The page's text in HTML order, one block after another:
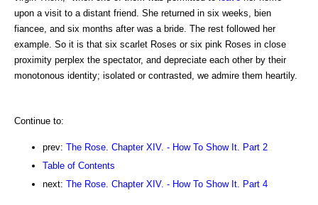
upon a visit to a distant friend. She returned in six weeks, bien
fiancee, and six months after was a bride. The rest followed her
example. So it is that six scarlet Roses or six pink Roses in close
proximity perplex the spectator, and depreciate each other by their
monotonous identity; isolated or contrasted, we admire them heartily.
Continue to:
prev: The Rose. Chapter XIV. - How To Show It. Part 2
Table of Contents
next: The Rose. Chapter XIV. - How To Show It. Part 4